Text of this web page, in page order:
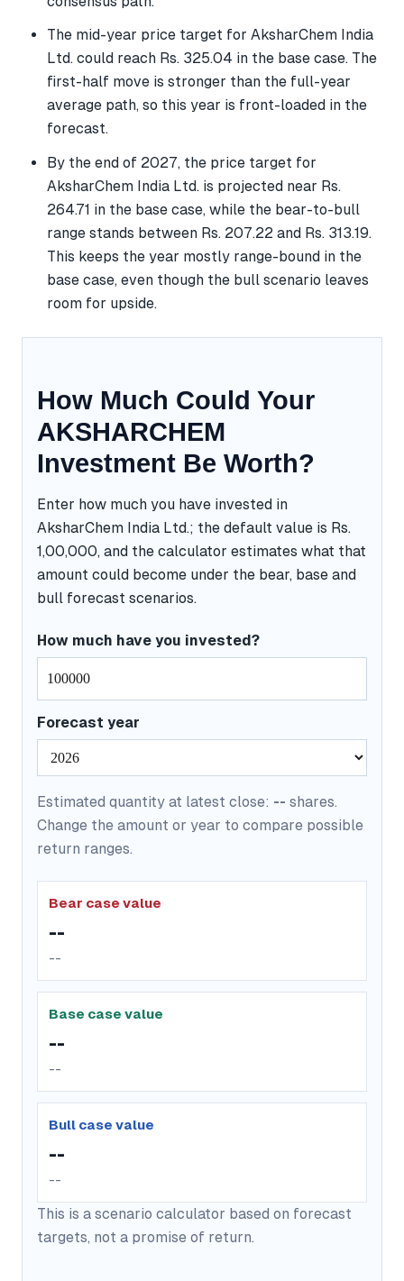
The mid-year price target for AksharChem India
Ltd. could reach Rs. 325.04 in the base case. The
first-half move is stronger than the full-year
average path, so this year is front-loaded in the
forecast.
By the end of 2027, the price target for
AksharChem India Ltd. is projected near Rs.
264.71 in the base case, while the bear-to-bull
range stands between Rs. 207.22 and Rs. 313.19.
This keeps the year mostly range-bound in the
base case, even though the bull scenario leaves
room for upside.
How Much Could Your
AKSHARCHEM
Investment Be Worth?
Enter how much you have invested in
AksharChem India Ltd.; the default value is Rs.
1,00,000, and the calculator estimates what that
amount could become under the bear, base and
bull forecast scenarios.
How much have you invested?
Forecast year
Estimated quantity at latest close: -- shares.
Change the amount or year to compare possible
return ranges.
Bear case value
--
--
Base case value
--
--
Bull case value
--
--
This is a scenario calculator based on forecast
targets, not a promise of return.